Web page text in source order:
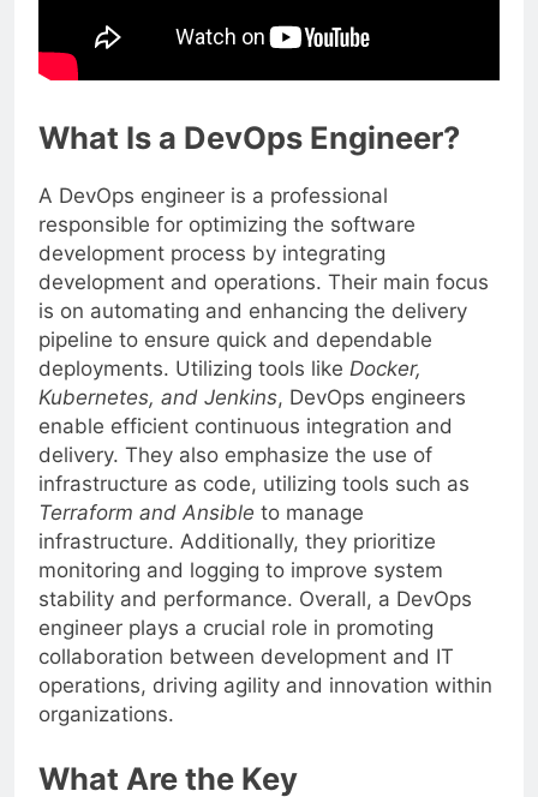
What Is a DevOps Engineer?
A DevOps engineer is a professional
responsible for optimizing the software
development process by integrating
development and operations. Their main focus
is on automating and enhancing the delivery
pipeline to ensure quick and dependable
deployments. Utilizing tools like Docker,
Kubernetes, and Jenkins, DevOps engineers
enable efficient continuous integration and
delivery. They also emphasize the use of
infrastructure as code, utilizing tools such as
Terraform and Ansible to manage
infrastructure. Additionally, they prioritize
monitoring and logging to improve system
stability and performance. Overall, a DevOps
engineer plays a crucial role in promoting
collaboration between development and IT
operations, driving agility and innovation within
organizations.
What Are the Key